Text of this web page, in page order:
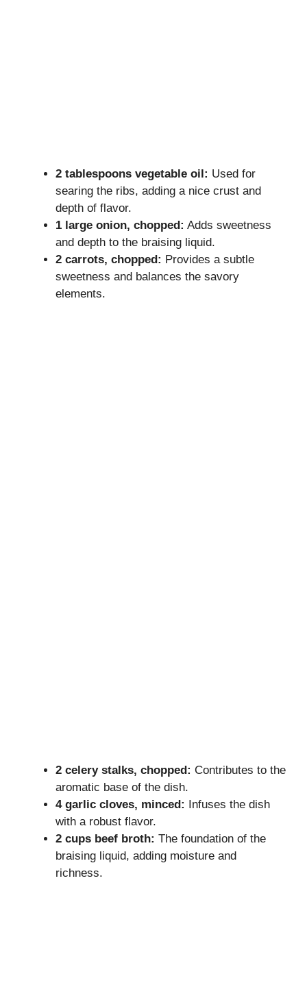
2 tablespoons vegetable oil: Used for
searing the ribs, adding a nice crust and
depth of flavor.
1 large onion, chopped: Adds sweetness
and depth to the braising liquid.
2 carrots, chopped: Provides a subtle
sweetness and balances the savory
elements.
2 celery stalks, chopped: Contributes to the
aromatic base of the dish.
4 garlic cloves, minced:
Infuses the dish
with a robust flavor.
2 cups beef broth: The foundation of the
braising liquid, adding moisture and
richness.